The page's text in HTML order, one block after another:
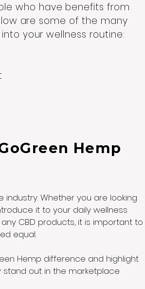
who have benefits from
are some of the many
your wellness routine:
Hemp
Whether you are looking
it to your daily wellness
CBD products, it is important to
equal.
Hemp difference and highlight
out in the marketplace